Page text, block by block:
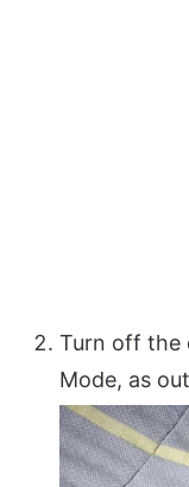
Turn off the
Mode, as